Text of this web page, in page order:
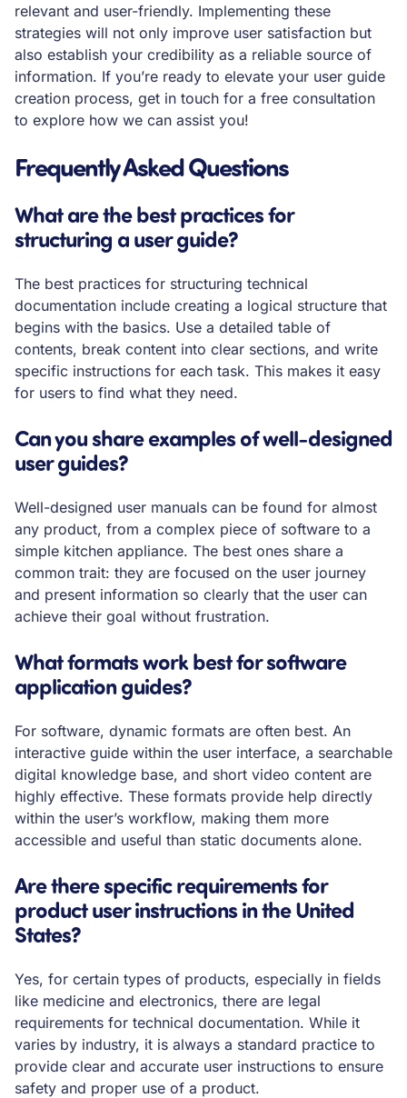
relevant and user-friendly. Implementing these
strategies will not only improve user satisfaction but
also establish your credibility as a reliable source of
information. If you’re ready to elevate your user guide
creation process, get in touch for a free consultation
to explore how we can assist you!
Frequently Asked Questions
What are the best practices for
structuring a user guide?
The best practices for structuring technical
documentation include creating a logical structure that
begins with the basics. Use a detailed table of
contents, break content into clear sections, and write
specific instructions for each task. This makes it easy
for users to find what they need.
Can you share examples of well-designed
user guides?
Well-designed user manuals can be found for almost
any product, from a complex piece of software to a
simple kitchen appliance. The best ones share a
common trait: they are focused on the user journey
and present information so clearly that the user can
achieve their goal without frustration.
What formats work best for software
application guides?
For software, dynamic formats are often best. An
interactive guide within the user interface, a searchable
digital knowledge base, and short video content are
highly effective. These formats provide help directly
within the user’s workflow, making them more
accessible and useful than static documents alone.
Are there specific requirements for
product user instructions in the United
States?
Yes, for certain types of products, especially in fields
like medicine and electronics, there are legal
requirements for technical documentation. While it
varies by industry, it is always a standard practice to
provide clear and accurate user instructions to ensure
safety and proper use of a product.